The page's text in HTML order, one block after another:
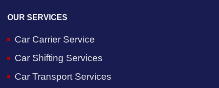
OUR SERVICES
Car Carrier Service
Car Shifting Services
Car Transport Services